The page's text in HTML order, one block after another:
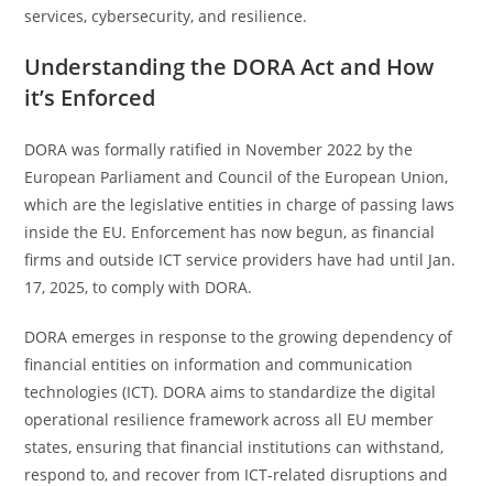
services, cybersecurity, and resilience.
Understanding the DORA Act and How
it’s Enforced
DORA was formally ratified in November 2022 by the
European Parliament and Council of the European Union,
which are the legislative entities in charge of passing laws
inside the EU. Enforcement has now begun, as financial
firms and outside ICT service providers have had until Jan.
17, 2025, to comply with DORA.
DORA emerges in response to the growing dependency of
financial entities on information and communication
technologies (ICT). DORA aims to standardize the digital
operational resilience framework across all EU member
states, ensuring that financial institutions can withstand,
respond to, and recover from ICT-related disruptions and